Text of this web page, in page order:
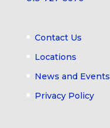
Contact Us
Locations
News and Events
Privacy Policy